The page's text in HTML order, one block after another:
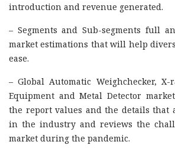
introduction and revenue generated.
– Segments and Sub-segments full
market estimations that will help
ease.
– Global Automatic Weighchecker, X-
Equipment and Metal Detector
the report values and the details that
in the industry and reviews the
market during the pandemic.